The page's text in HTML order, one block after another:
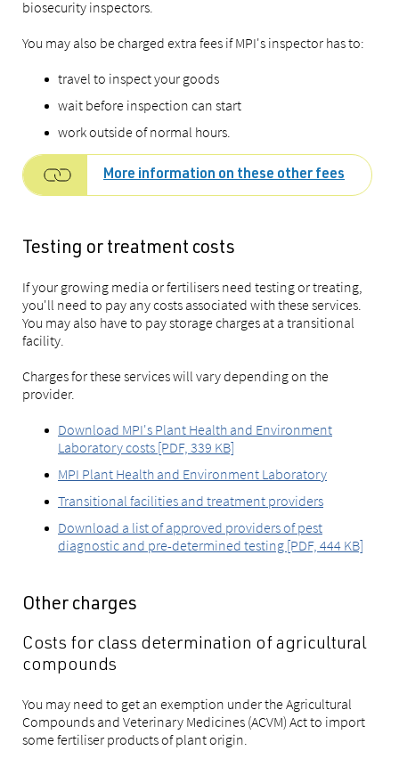
biosecurity inspectors.
You may also be charged extra fees if MPI's inspector has to:
travel to inspect your goods
wait before inspection can start
work outside of normal hours.
More information on these other fees
Testing or treatment costs
If your growing media or fertilisers need testing or treating,
you'll need to pay any costs associated with these services.
You may also have to pay storage charges at a transitional
facility.
Charges for these services will vary depending on the
provider.
Download MPI's Plant Health and Environment
Laboratory costs [PDF, 339 KB]
MPI Plant Health and Environment Laboratory
Transitional facilities and treatment providers
Download a list of approved providers of pest
diagnostic and pre-determined testing [PDF, 444 KB]
Other charges
Costs for class determination of agricultural
compounds
You may need to get an exemption under the Agricultural
Compounds and Veterinary Medicines (ACVM) Act to import
some fertiliser products of plant origin.